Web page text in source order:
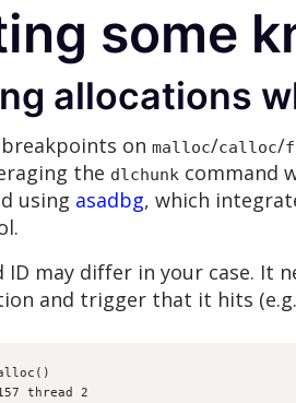
some
allocations
on malloc/calloc/
the dlchunk command
using asadbg, which
ID may differ in your case. It
and trigger that it hits (e.g.
thread 2